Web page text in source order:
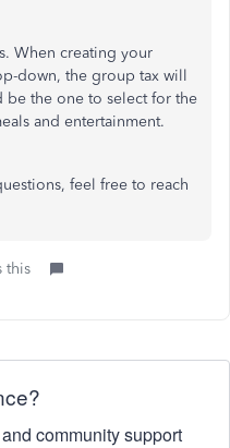
When creating your
down, the group tax will
be the one to select for the
and entertainment.
feel free to reach
this
community support